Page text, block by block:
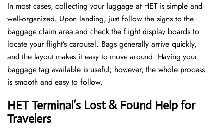
In most cases, collecting​‍​‌‍​‍‌​‍​‌‍​‍‌ your luggage at HET is simple and
well-organized. Upon landing, just follow the signs to the
baggage claim area and check the flight display boards to
locate your flight’s carousel. Bags generally arrive quickly,
and the layout makes it easy to move around. Having your
baggage tag available is useful; however, the whole process
is smooth and easy to follow.
HET Terminal’s Lost & Found Help for
Travelers